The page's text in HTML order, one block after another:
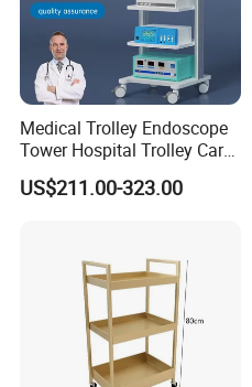
Medical Trolley Endoscope
Tower Hospital Trolley Cart
for Medical Device
Adjustable Tray Height
US$211.00-323.00